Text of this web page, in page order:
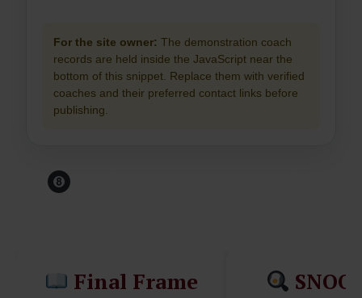
For the site owner: The demonstration coach
records are held inside the JavaScript near the
bottom of this snippet. Replace them with verified
coaches and their preferred contact links before
publishing.
Final Frame